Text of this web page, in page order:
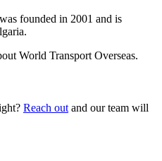
founded in 2001 and is
World Transport Overseas.
Reach out and our team will